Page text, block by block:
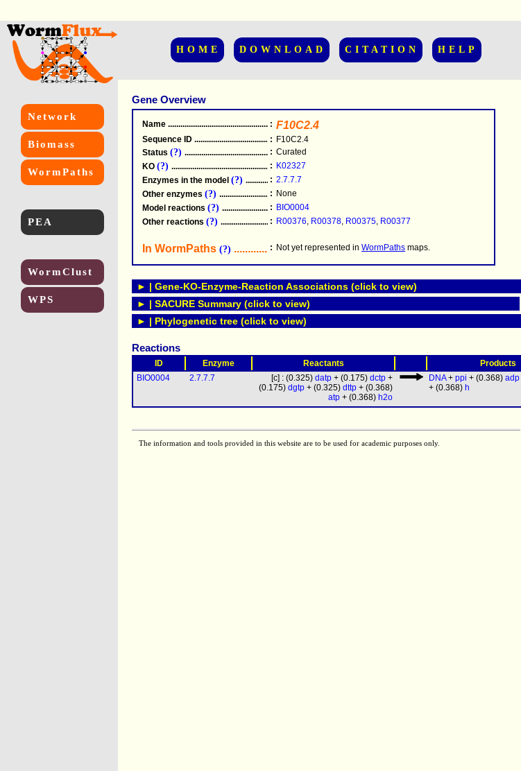
HOME DOWNLOAD CITATION HELP
Network
Biomass
WormPaths
PEA
WormClust
WPS
Gene Overview
Name .....................................................
: F10C2.4
Sequence ID .....................................................
: F10C2.4
Status (?) .....................................................
: Curated
KO (?) .....................................................
: K02327
Enzymes in the model (?) .....................................................
: 2.7.7.7
Other enzymes (?) .....................................................
: None
Model reactions (?) .....................................................
: BIO0004
Other reactions (?) .....................................................
: R00376, R00378, R00375, R00377
In WormPaths (?) .....................................................
: Not yet represented in WormPaths maps.
► | Gene-KO-Enzyme-Reaction Associations (click to view)
► | SACURE Summary (click to view)
► | Phylogenetic tree (click to view)
Reactions
ID Enzyme Reactants Products
BIO0004
2.7.7.7 [c] : (0.325) datp + (0.175) dctp +
(0.175) dgtp + (0.325) dttp + (0.368)
atp + (0.368) h2o
DNA+ ppi + (0.368) adp
+ (0.368) h
The information and tools provided in this website are to be used for academic purposes only.